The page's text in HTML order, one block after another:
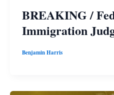
BREAKING /
Immigration
Benjamin Harris